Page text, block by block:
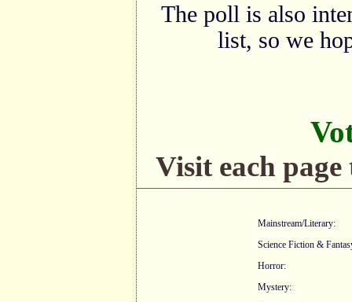
The poll is also
list, so we
Visit each
Mainstream/Literary:
Science Fiction &
Horror:
Mystery: